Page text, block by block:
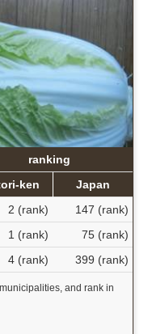
ranking
ken
Japan
2 (rank)
147 (rank)
1 (rank)
75 (rank)
4 (rank) 399 (rank)
and rank in